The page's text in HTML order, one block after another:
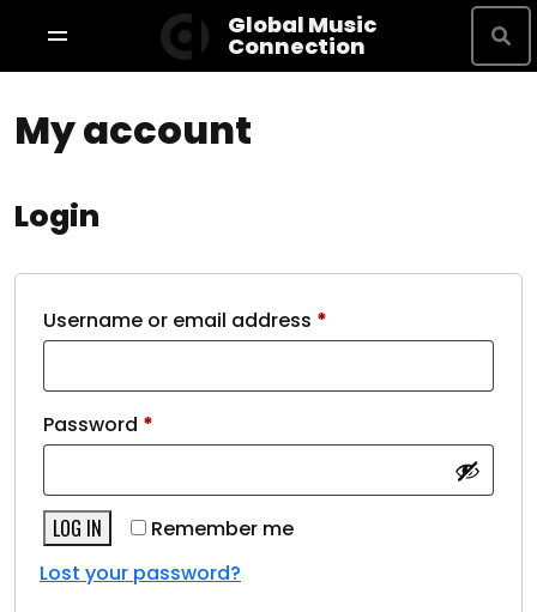
Shop By Brand
About
VR Tour
My account
Terms & Conditions
Global Music
Connection
My account
Login
Username or email address *
Password *
Remember me
LOG IN
Lost your password?